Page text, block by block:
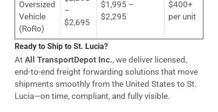
Oversized
Vehicle
(RoRo)
–
$2,695
$1,995 –
$2,295
$400+
per unit
Ready to Ship to St. Lucia?
At All TransportDepot Inc., we deliver licensed,
end-to-end freight forwarding solutions that move
shipments smoothly from the United States to St.
Lucia—on time, compliant, and fully visible.